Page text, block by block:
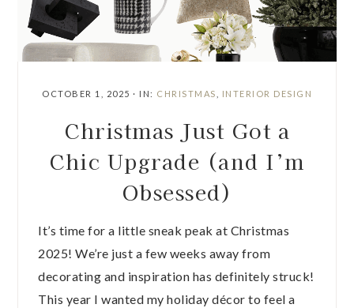
OCTOBER 1, 2025 · IN: CHRISTMAS INTERIOR DESIGN
Christmas Just Got a
Chic Upgrade (and I’m
Obsessed)
It’s time for a little sneak peak at Christmas
2025! We’re just a few weeks away from
decorating and inspiration has definitely struck!
This year I wanted my holiday décor to feel a